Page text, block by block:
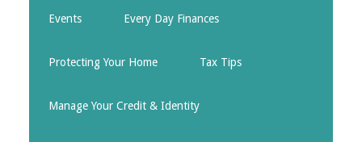
Events Every Day Finances
Protecting Your Home Tax Tips
Manage Your Credit & Identity